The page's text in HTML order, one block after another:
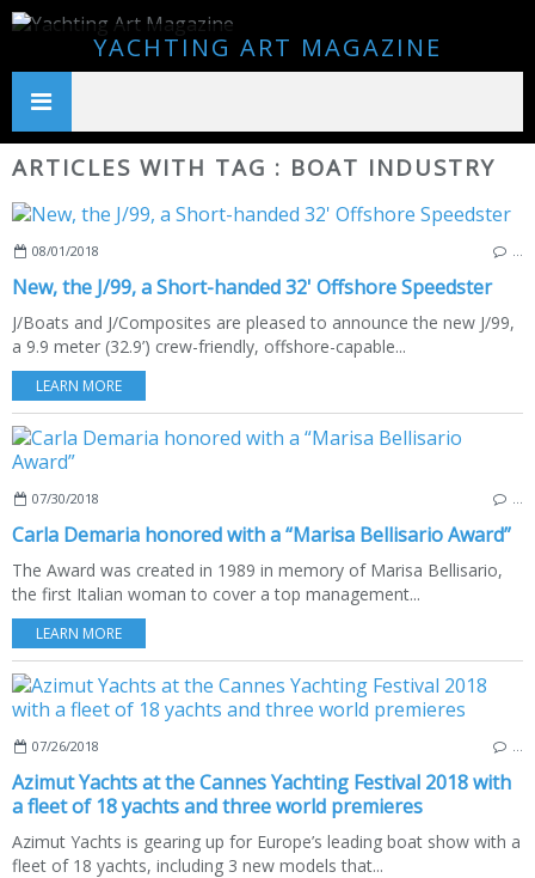
YACHTING ART MAGAZINE
ARTICLES WITH TAG : BOAT INDUSTRY
08/01/2018
New, the J/99, a Short-handed 32' Offshore Speedster
J/Boats and J/Composites are pleased to announce the new J/99,
a 9.9 meter (32.9’) crew-friendly, offshore-capable...
LEARN MORE
07/30/2018
Carla Demaria honored with a “Marisa Bellisario Award”
The Award was created in 1989 in memory of Marisa Bellisario,
the first Italian woman to cover a top management...
LEARN MORE
07/26/2018
Azimut Yachts at the Cannes Yachting Festival 2018 with
a fleet of 18 yachts and three world premieres
Azimut Yachts is gearing up for Europe’s leading boat show with a
fleet of 18 yachts, including 3 new models that...